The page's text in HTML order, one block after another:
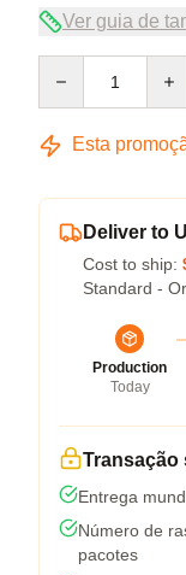
Ver guia de
Esta
Deliver to
Cost to ship:
Standard -
Production
Today
Transação
Entrega
Número de
pacotes